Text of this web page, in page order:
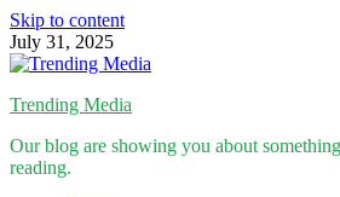
Skip to content
July 31, 2025
Trending Media
Our blog are showing you about
reading.